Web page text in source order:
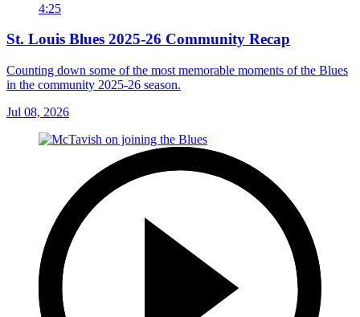
4:25
St. Louis Blues 2025-26 Community Recap
Counting down some of the most memorable moments of the Blues
in the community 2025-26 season.
Jul 08, 2026